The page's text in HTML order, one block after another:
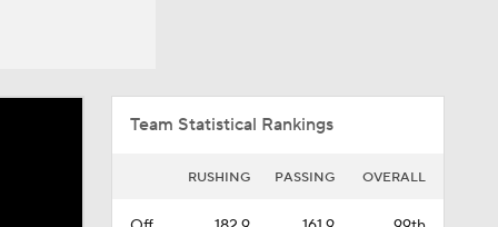
Team Statistical Rankings
RUSHING PASSING OVERALL